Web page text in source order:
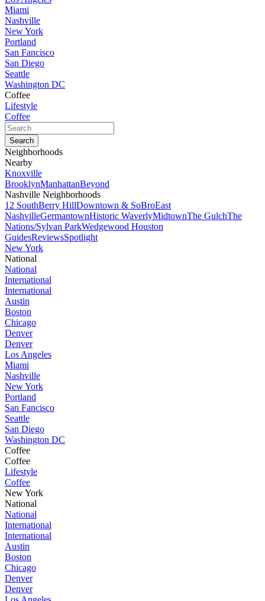
Miami
Nashville
New York
Portland
San Fancisco
San Diego
Seattle
Washington DC
Coffee
Lifestyle
Coffee
Neighborhoods
Nearby
Knoxville
BrooklynManhattanBeyond
Nashville Neighborhoods
12 SouthBerry HillDowntown & SoBroEast
NashvilleGermantownHistoric WaverlyMidtownThe GulchThe
Nations/Sylvan ParkWedgewood Houston
GuidesReviewsSpotlight
New York
National
National
International
International
Austin
Boston
Chicago
Denver
Denver
Los Angeles
Miami
Nashville
New York
Portland
San Fancisco
Seattle
San Diego
Washington DC
Coffee
Coffee
Lifestyle
Coffee
New York
National
National
International
International
Austin
Boston
Chicago
Denver
Denver